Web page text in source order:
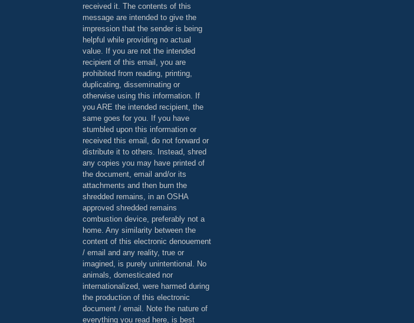
received it. The contents of this
message are intended to give the
impression that the sender is being
helpful while providing no actual
value. If you are not the intended
recipient of this email, you are
prohibited from reading, printing,
duplicating, disseminating or
otherwise using this information. If
you ARE the intended recipient, the
same goes for you. If you have
stumbled upon this information or
received this email, do not forward or
distribute it to others. Instead, shred
any copies you may have printed of
the document, email and/or its
attachments and then burn the
shredded remains, in an OSHA
approved shredded remains
combustion device, preferably not a
home. Any similarity between the
content of this electronic denouement
/ email and any reality, true or
imagined, is purely unintentional. No
animals, domesticated nor
internationalized, were harmed during
the production of this electronic
document / email. Note the nature of
everything you read here, is best